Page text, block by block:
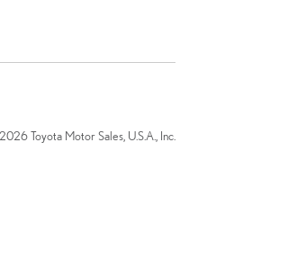
Toyota Motor Sales, U.S.A., Inc.